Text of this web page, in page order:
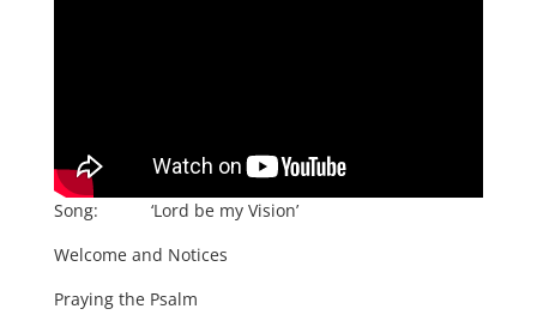
Song: ‘Lord be my Vision’
Welcome and Notices
Praying the Psalm